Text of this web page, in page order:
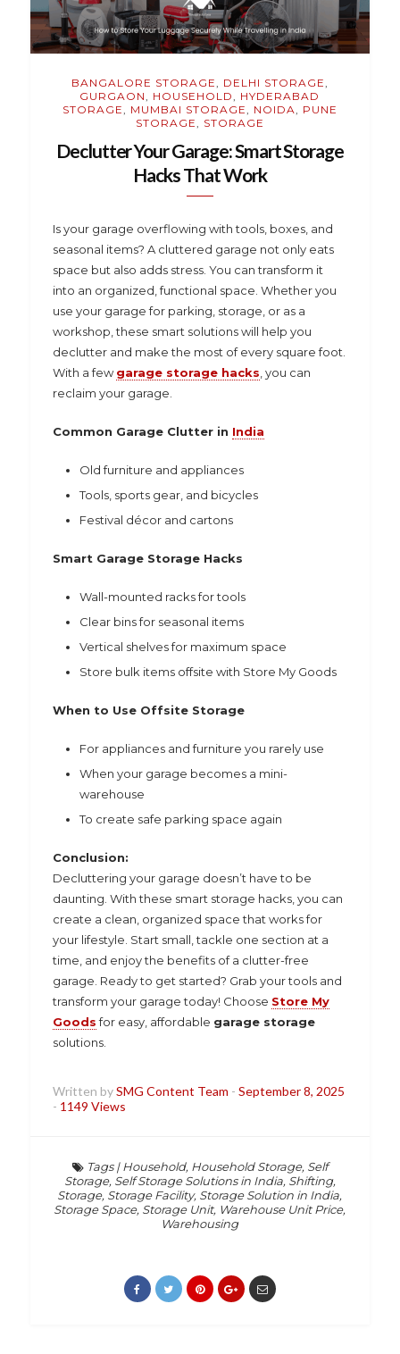
BANGALORE STORAGE, DELHI STORAGE,
GURGAON, HOUSEHOLD, HYDERABAD
STORAGE, MUMBAI STORAGE, NOIDA, PUNE
STORAGE, STORAGE
Declutter Your Garage: Smart Storage
Hacks That Work
Is your garage overflowing with tools, boxes, and
seasonal items? A cluttered garage not only eats
space but also adds stress. You can transform it
into an organized, functional space. Whether you
use your garage for parking, storage, or as a
workshop, these smart solutions will help you
declutter and make the most of every square foot.
With a fewgarage storage hacks, you can
reclaim your garage.
Common Garage Clutter in India
Old furniture and appliances
Tools, sports gear, and bicycles
Festival décor and cartons
Smart Garage Storage Hacks
Wall-mounted racks for tools
Clear bins for seasonal items
Vertical shelves for maximum space
Store bulk items offsite with Store My Goods
When to Use Offsite Storage
For appliances and furniture you rarely use
When your garage becomes a mini-
warehouse
To create safe parking space again
Conclusion:
Decluttering your garage doesn’t have to be
daunting. With these smart storage hacks, you can
create a clean, organized space that works for
your lifestyle. Start small, tackle one section at a
time, and enjoy the benefits of a clutter-free
garage. Ready to get started? Grab your tools and
transform your garage today! Choose Store My
Goodsfor easy, affordable garage storage
solutions.
Written bySMG Content Team - September 8, 2025
- 1149 Views
Tags|Household, Household Storage, Self
Storage, Self Storage Solutions in India, Shifting,
Storage, Storage Facility, Storage Solution in India,
Storage Space, Storage Unit, Warehouse Unit Price,
Warehousing